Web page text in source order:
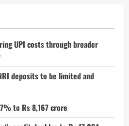
UPI costs through broader
deposits to be limited and
to Rs 8,167 crore